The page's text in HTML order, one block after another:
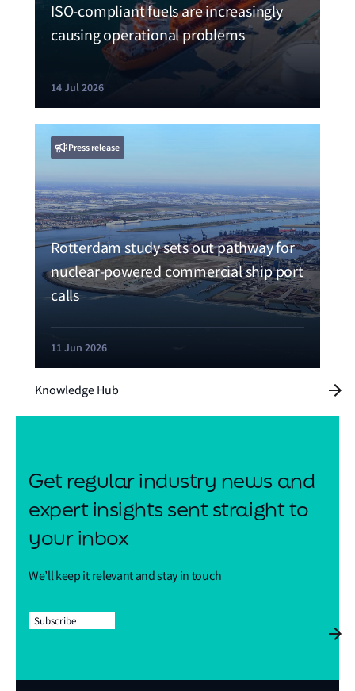
ISO-compliant fuels are increasingly
causing operational problems
14 Jul 2026
Press release
Rotterdam study sets out pathway for
nuclear-powered commercial ship port
calls
11 Jun 2026
Knowledge Hub
Get regular industry news and
expert insights sent straight to
your inbox
We’ll keep it relevant and stay in touch
Subscribe